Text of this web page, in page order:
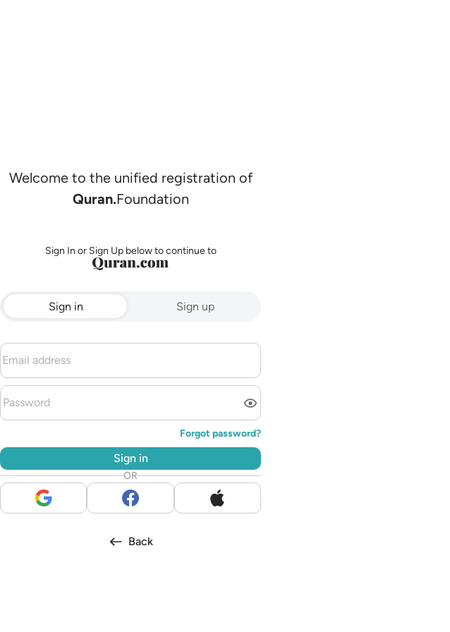
Welcome to the unified registration of
Quran.Foundation
Sign In or Sign Up below to continue to
Sign in Sign up
Forgot password?
Sign in
OR
Back